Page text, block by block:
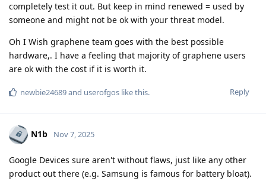
completely test it out. But keep in mind renewed = used by
someone and might not be ok with your threat model.
Oh I Wish graphene team goes with the best possible
hardware,. I have a feeling that majority of graphene users
are ok with the cost if it is worth it.
Reply
newbie24689and userofgos like this.
N1b Nov 7, 2025
Google Devices sure aren't without flaws, just like any other
product out there (e.g. Samsung is famous for battery bloat).